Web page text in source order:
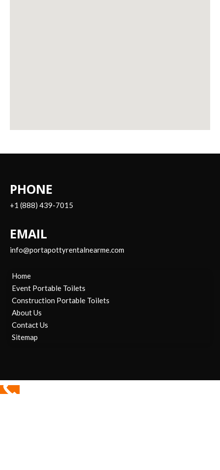
PHONE
+1 (888) 439-7015
EMAIL
info@portapottyrentalnearme.com
Home
Event Portable Toilets
Construction Portable Toilets
About Us
Contact Us
Sitemap